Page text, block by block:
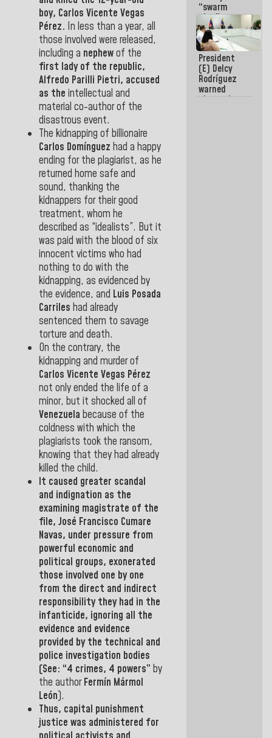
boy, Carlos Vicente Vegas
Pérez. In less than a year, all
those involved were released,
including a nephewof the
first ladyof the republic,
Alfredo Parilli Pietri, accused
as the intellectual and
material co-author of the
disastrous event.
The kidnapping of billionaire
Carlos Domínguez had a happy
ending for the plagiarist, as he
returned home safe and
sound, thanking the
kidnappers for their good
treatment, whom he
described as “idealists”. But it
was paid with the blood of six
innocent victims who had
nothing to do with the
kidnapping, as evidenced by
the evidence, and Luis Posada
Carriles had already
sentenced them to savage
torture and death.
On the contrary, the
kidnapping and murder of
Carlos Vicente Vegas Pérez
not only ended the life of a
minor, but it shocked all of
Venezuela because of the
coldness with which the
plagiarists took the ransom,
knowing that they had already
killed the child.
It caused greater scandal
and indignation as the
examining magistrate of the
file, José Francisco Cumare
Navas, under pressure from
powerful economic and
political groups, exonerated
those involved one by one
from the direct and indirect
responsibility they had in the
infanticide, ignoring all the
evidence and evidence
provided by the technical and
police investigation bodies
(See: “4 crimes, 4 powers” by
the author Fermín Mármol
León).
Thus, capital punishment
justice was administered for
“swarm
plan” to
sabotage
dialogue
and
promote
chaos
President
(E) Delcy
Rodríguez
warned
about the